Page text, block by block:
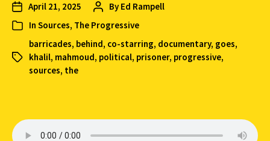
April 21, 2025 By Ed Rampell
In Sources, The Progressive
barricades, behind, co-starring, documentary, goes,
khalil, mahmoud, political, prisoner, progressive,
sources, the